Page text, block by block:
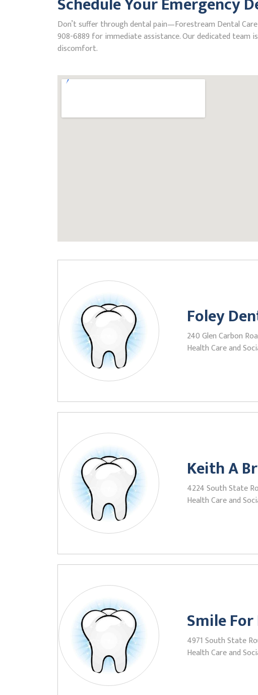
Don’t suffer through dental pain—Forestream Dental
908-6889 for immediate assistance. Our dedicated team
discomfort.
Foley
240 Glen Carbon
Health Care and
Keith A
4224 South State
Health Care and
Smile
4971 South State
Health Care and